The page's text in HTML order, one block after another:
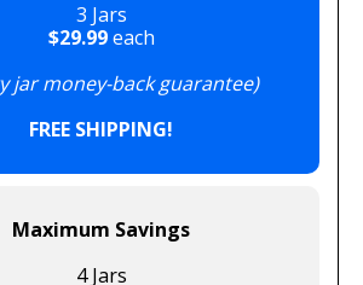
3 Jars
$29.99each
jar money-back guarantee)
FREE SHIPPING!
Maximum Savings
4 Jars